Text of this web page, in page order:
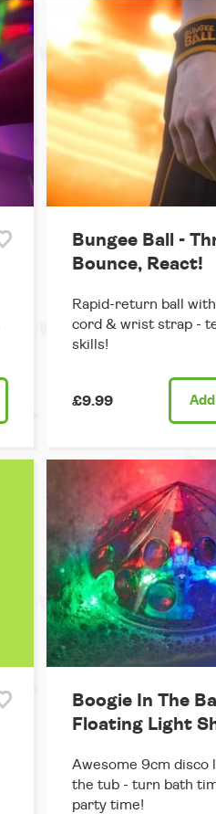
Bungee Ball -
Bounce, React!
Rapid-return ball
cord & wrist strap -
skills!
£9.99 Add
Boogie In The
Floating Light
Awesome 9cm disco
the tub - turn bath
party time!